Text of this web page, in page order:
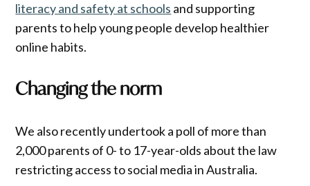
literacy and safety at schools and supporting
parents to help young people develop healthier
online habits.
Changing the norm
We also recently undertook a poll of more than
2,000 parents of 0- to 17-year-olds about the law
restricting access to social media in Australia.